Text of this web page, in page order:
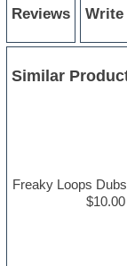
Reviews Write
Similar
Freaky Loops
$10.00